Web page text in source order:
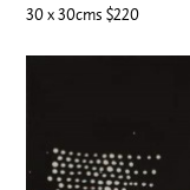
30 x 30cms $220